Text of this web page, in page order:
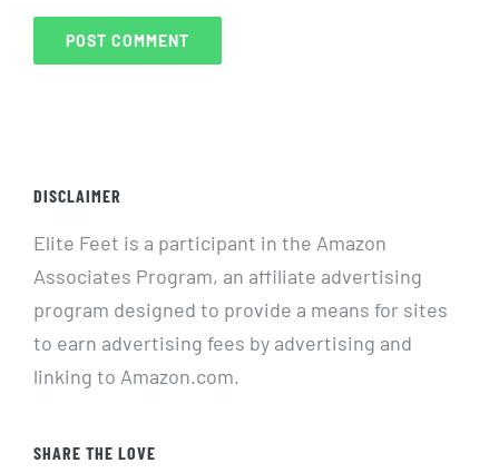
DISCLAIMER
Elite Feet is a participant in the Amazon
Associates Program, an affiliate advertising
program designed to provide a means for sites
to earn advertising fees by advertising and
linking to Amazon.com.
SHARE THE LOVE